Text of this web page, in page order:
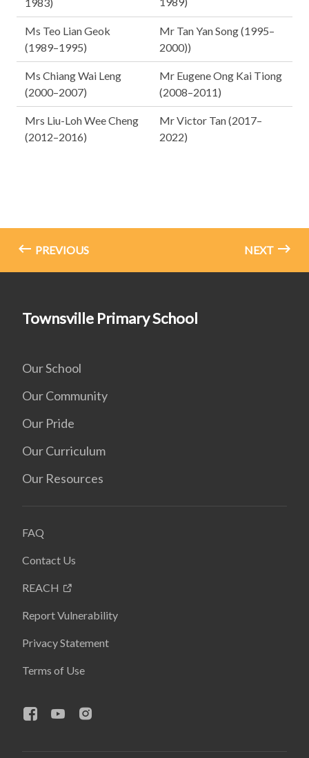
Ms Teo Lian Geok
(1989–1995)
Mr Tan Yan Song (1995–
2000))
Ms Chiang Wai Leng
(2000–2007)
Mr Eugene Ong Kai Tiong
(2008–2011)
Mrs Liu-Loh Wee Cheng
(2012–2016)
Mr Victor Tan (2017–
2022)
PREVIOUS NEXT
Townsville Primary School
Our School
Our Community
Our Pride
Our Curriculum
Our Resources
FAQ
Contact Us
REACH
Report Vulnerability
Privacy Statement
Terms of Use